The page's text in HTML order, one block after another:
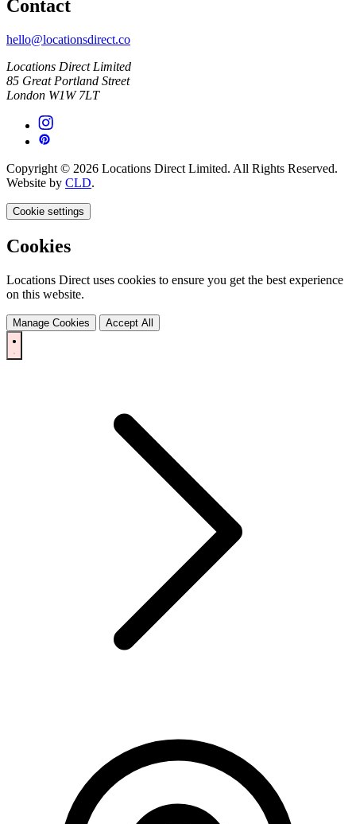
Contact
hello@locationsdirect.co
Locations Direct Limited
85 Great Portland Street
London W1W 7LT
Copyright © 2026 Locations Direct Limited. All Rights Reserved.
Website by CLD.
Cookie settings
Cookies
Locations Direct uses cookies to ensure you get the best experience
on this website.
Manage Cookies Accept All